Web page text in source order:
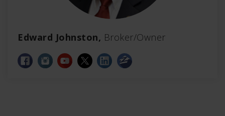
Edward Johnston, Broker/Owner